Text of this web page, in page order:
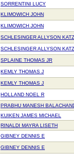
SORRENTINI LUCY
KLIMOWICH JOHN
KLIMOWICH JOHN
SCHLESINGER ALLYSON KATZ
SCHLESINGER ALLYSON KATZ
SPLAINE THOMAS JR
KEMLY THOMAS J
KEMLY THOMAS J
HOLLAND NOEL R
PRABHU MANESH
KUIKEN JAMES MICHAEL
RINALDI MAYRA LISETH
GIBNEY DENNIS E
GIBNEY DENNIS E